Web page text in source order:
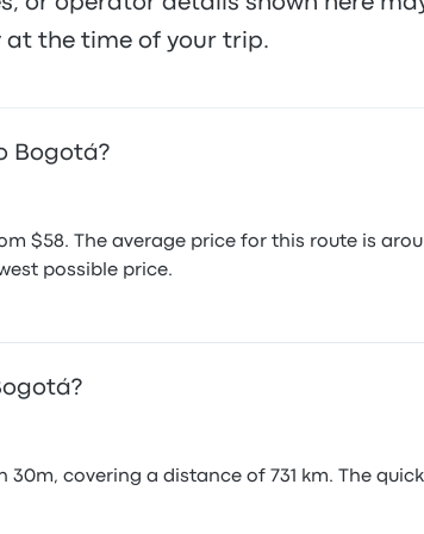
November
at the time of your trip.
Bogotá?
$58. The average price for this route is
possible price.
covering a distance of 731 km. The